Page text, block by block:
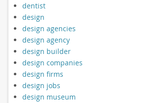
dentist
design
design agencies
design agency
design builder
design companies
design firms
design jobs
design museum